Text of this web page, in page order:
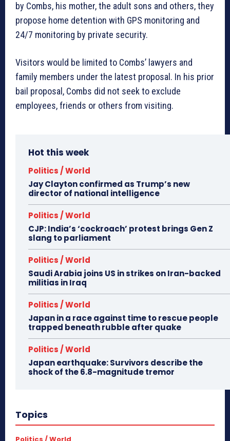
by Combs, his mother, the adult sons and others, they
propose home detention with GPS monitoring and
24/7 monitoring by private security.
Visitors would be limited to Combs’ lawyers and
family members under the latest proposal. In his prior
bail proposal, Combs did not seek to exclude
employees, friends or others from visiting.
Hot this week
Politics / World
Jay Clayton confirmed as Trump’s new
director of national intelligence
Politics / World
CJP: India’s ‘cockroach’ protest brings Gen Z
slang to parliament
Politics / World
Saudi Arabia joins US in strikes on Iran-backed
militias in Iraq
Politics / World
Japan in a race against time to rescue people
trapped beneath rubble after quake
Politics / World
Japan earthquake: Survivors describe the
shock of the 6.8-magnitude tremor
Topics